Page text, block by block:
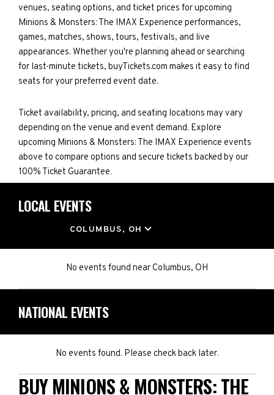
venues, seating options, and ticket prices for upcoming
Minions & Monsters: The IMAX Experience performances,
games, matches, shows, tours, festivals, and live
appearances. Whether you're planning ahead or searching
for last-minute tickets, buyTickets.com makes it easy to find
seats for your preferred event date.
Ticket availability, pricing, and seating locations may vary
depending on the venue and event demand. Explore
upcoming Minions & Monsters: The IMAX Experience events
above to compare options and secure tickets backed by our
100% Ticket Guarantee.
LOCAL EVENTS
COLUMBUS, OH
No events found nearColumbus, OH
NATIONAL EVENTS
No events found. Please check back later.
BUY MINIONS & MONSTERS: THE